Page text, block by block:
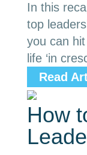
In this
top
you can
life ‘in
Read
How